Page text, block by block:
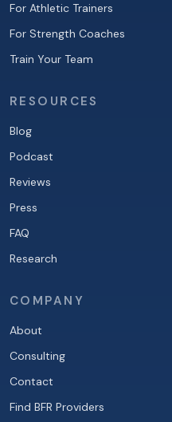
For Athletic Trainers
For Strength Coaches
Train Your Team
RESOURCES
Blog
Podcast
Reviews
Press
FAQ
Research
COMPANY
About
Consulting
Contact
Find BFR Providers